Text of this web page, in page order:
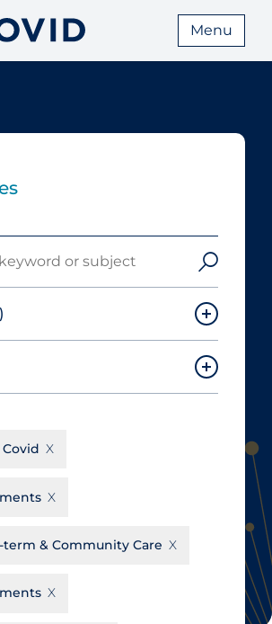
Menu
Agency for Drugs and
in Health
Library
Re-opening
term & Community Care